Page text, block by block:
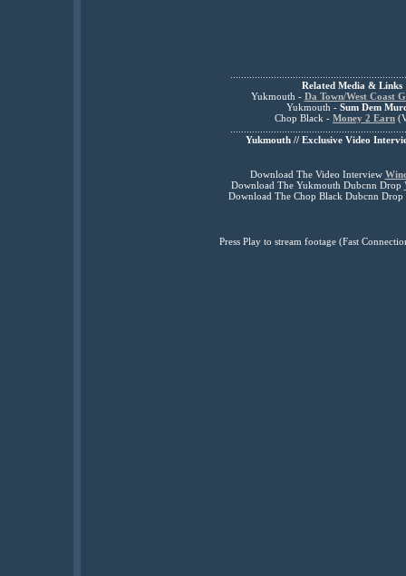
Related Media & Links
Yukmouth - Da Town/West Coast
Yukmouth - Sum Dem
Chop Black - Money 2 Earn
Yukmouth // Exclusive Video
Download The Video Interview
Download The Yukmouth Dubcnn Drop
Download The Chop Black Dubcnn Drop
Press Play to stream footage (Fast